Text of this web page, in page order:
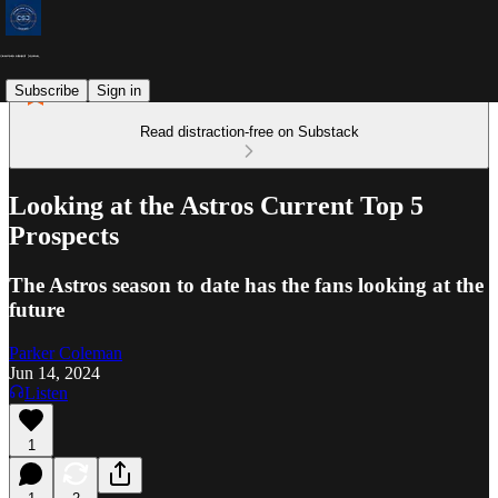
Subscribe Sign in
Read distraction-free on Substack
Looking at the Astros Current Top 5
Prospects
The Astros season to date has the fans looking at the
future
Parker Coleman
Jun 14, 2024
Listen
1